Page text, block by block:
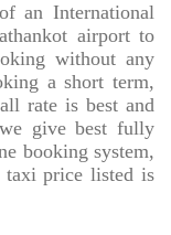
an International
airport to
without any
a short term,
rate is best and
give best fully
booking system,
taxi price listed is